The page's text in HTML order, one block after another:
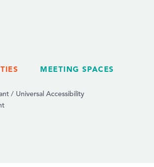
MEETING SPACES
/ Universal Accessibility